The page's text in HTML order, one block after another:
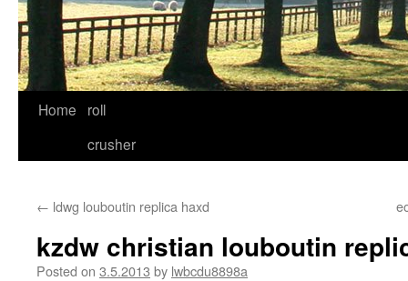
Home
roll
crusher
← ldwg louboutin replica haxd
kzdw christian louboutin
Posted on 3.5.2013 by lwbcdu8898a